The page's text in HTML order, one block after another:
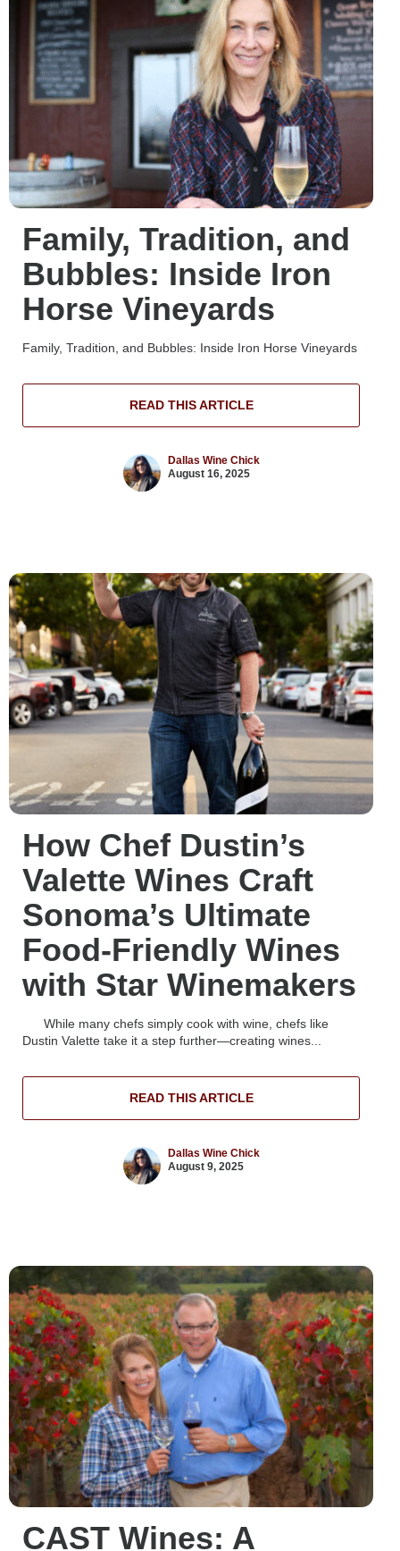
Family, Tradition, and
Bubbles: Inside Iron
Horse Vineyards
Family, Tradition, and Bubbles: Inside Iron Horse Vineyards
READ THIS ARTICLE
Dallas Wine Chick
August 16, 2025
How Chef Dustin’s
Valette Wines Craft
Sonoma’s Ultimate
Food-Friendly Wines
with Star Winemakers
While many chefs simply cook with wine, chefs like
Dustin Valette take it a step further—creating wines...
READ THIS ARTICLE
Dallas Wine Chick
August 9, 2025
CAST Wines: A